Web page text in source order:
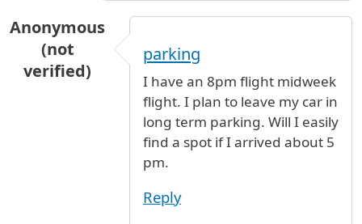
Anonymous
(not
verified)
parking
I have an 8pm flight midweek
flight. I plan to leave my car in
long term parking. Will I easily
find a spot if I arrived about 5
pm.
Reply